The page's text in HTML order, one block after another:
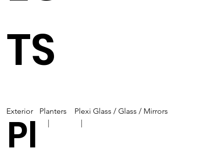
TS
| |
Exterior Planters Plexi Glass / Glass / Mirrors
Pl